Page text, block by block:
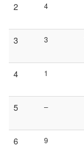
2 4
3 3
4 1
5 –
6 9